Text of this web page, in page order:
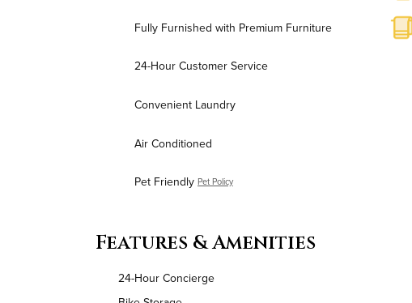
Fully Furnished with Premium Furniture
24-Hour Customer Service
Convenient Laundry
Air Conditioned
Pet Friendly Pet Policy
Features & Amenities
24-Hour Concierge